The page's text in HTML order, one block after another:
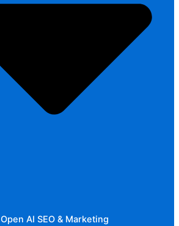
Open AI SEO & Marketing